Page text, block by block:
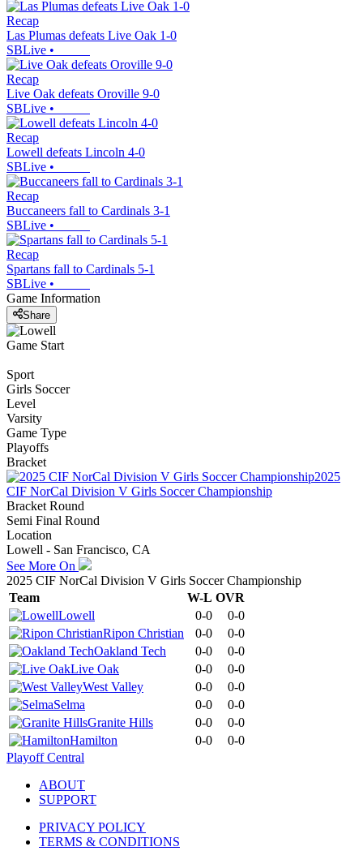
Recap
Las Plumas defeats Live Oak 1-0
SBLive •
Recap
Live Oak defeats Oroville 9-0
SBLive •
Recap
Lowell defeats Lincoln 4-0
SBLive •
Recap
Buccaneers fall to Cardinals 3-1
SBLive •
Recap
Spartans fall to Cardinals 5-1
SBLive •
Game Information
Share
Game Start
Sport
Girls Soccer
Level
Varsity
Game Type
Playoffs
Bracket
2025
CIF NorCal Division V Girls Soccer Championship
Bracket Round
Semi Final Round
Location
Lowell - San Francisco, CA
See More On
2025 CIF NorCal Division V Girls Soccer Championship
Team
W-L OVR
Lowell
0-0
0-0
Ripon Christian
0-0
0-0
Oakland Tech
0-0
0-0
Live Oak
0-0
0-0
West Valley
0-0
0-0
Selma
0-0
0-0
Granite Hills
0-0
0-0
Hamilton
0-0
0-0
Playoff Central
ABOUT
SUPPORT
PRIVACY POLICY
TERMS & CONDITIONS